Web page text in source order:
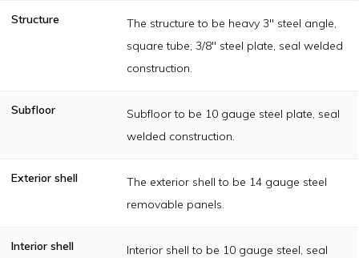
Structure
The structure to be heavy 3" steel angle,
square tube; 3/8" steel plate, seal welded
construction.
Subfloor
Subfloor to be 10 gauge steel plate, seal
welded construction.
Exterior shell
The exterior shell to be 14 gauge steel
removable panels.
Interior shell
Interior shell to be 10 gauge steel, seal